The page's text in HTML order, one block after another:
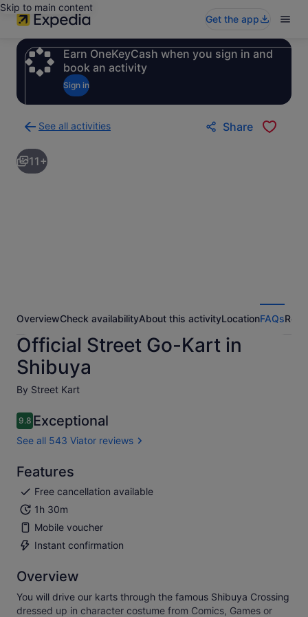
Skip to main content
Get the app
Earn OneKeyCash when you sign in and
book an activity
Sign in
See all activities
to
activities
results
Share
11+
OverviewCheck availabilityAbout this activityLocationFAQs
Official Street Go-Kart in
Shibuya
By Street Kart
9.89.8 out of 10
Exceptional
See all 543 Viator reviews
Features
Free cancellation available
1h 30m
Mobile voucher
Instant confirmation
Overview
You will drive our karts through the famous Shibuya Crossing
dressed up in character costume from Comics, Games or